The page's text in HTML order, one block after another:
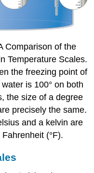
Comparison of the
Temperature Scales.
the freezing point of
is 100° on both
the size of a degree
precisely the same.
and a kelvin are
(°F).